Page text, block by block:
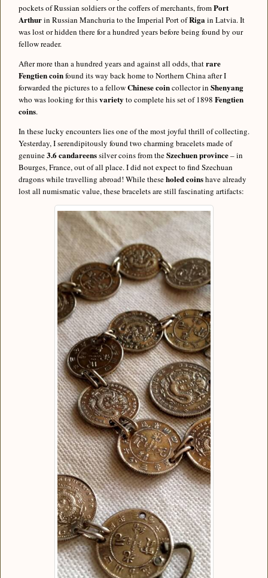
pockets of Russian soldiers or the coffers of merchants, fromPort
Arthurin Russian Manchuria to the Imperial Port ofRiga in Latvia. It
was lost or hidden there for a hundred years before being found by our
fellow reader.
After more than a hundred years and against all odds, thatrare
Fengtien coinfound its way back home to Northern China after I
forwarded the pictures to a fellowChinese coincollector in Shenyang
who was looking for thisvariety to complete his set of 1898 Fengtien
coins.
In these lucky encounters lies one of the most joyful thrill of collecting.
Yesterday, I serendipitously found two charming bracelets made of
genuine3.6 candareenssilver coins from theSzechuen province– in
Bourges, France, out of all place. I did not expect to find Szechuan
dragons while travelling abroad! While theseholed coinshave already
lost all numismatic value, these bracelets are still fascinating artifacts: